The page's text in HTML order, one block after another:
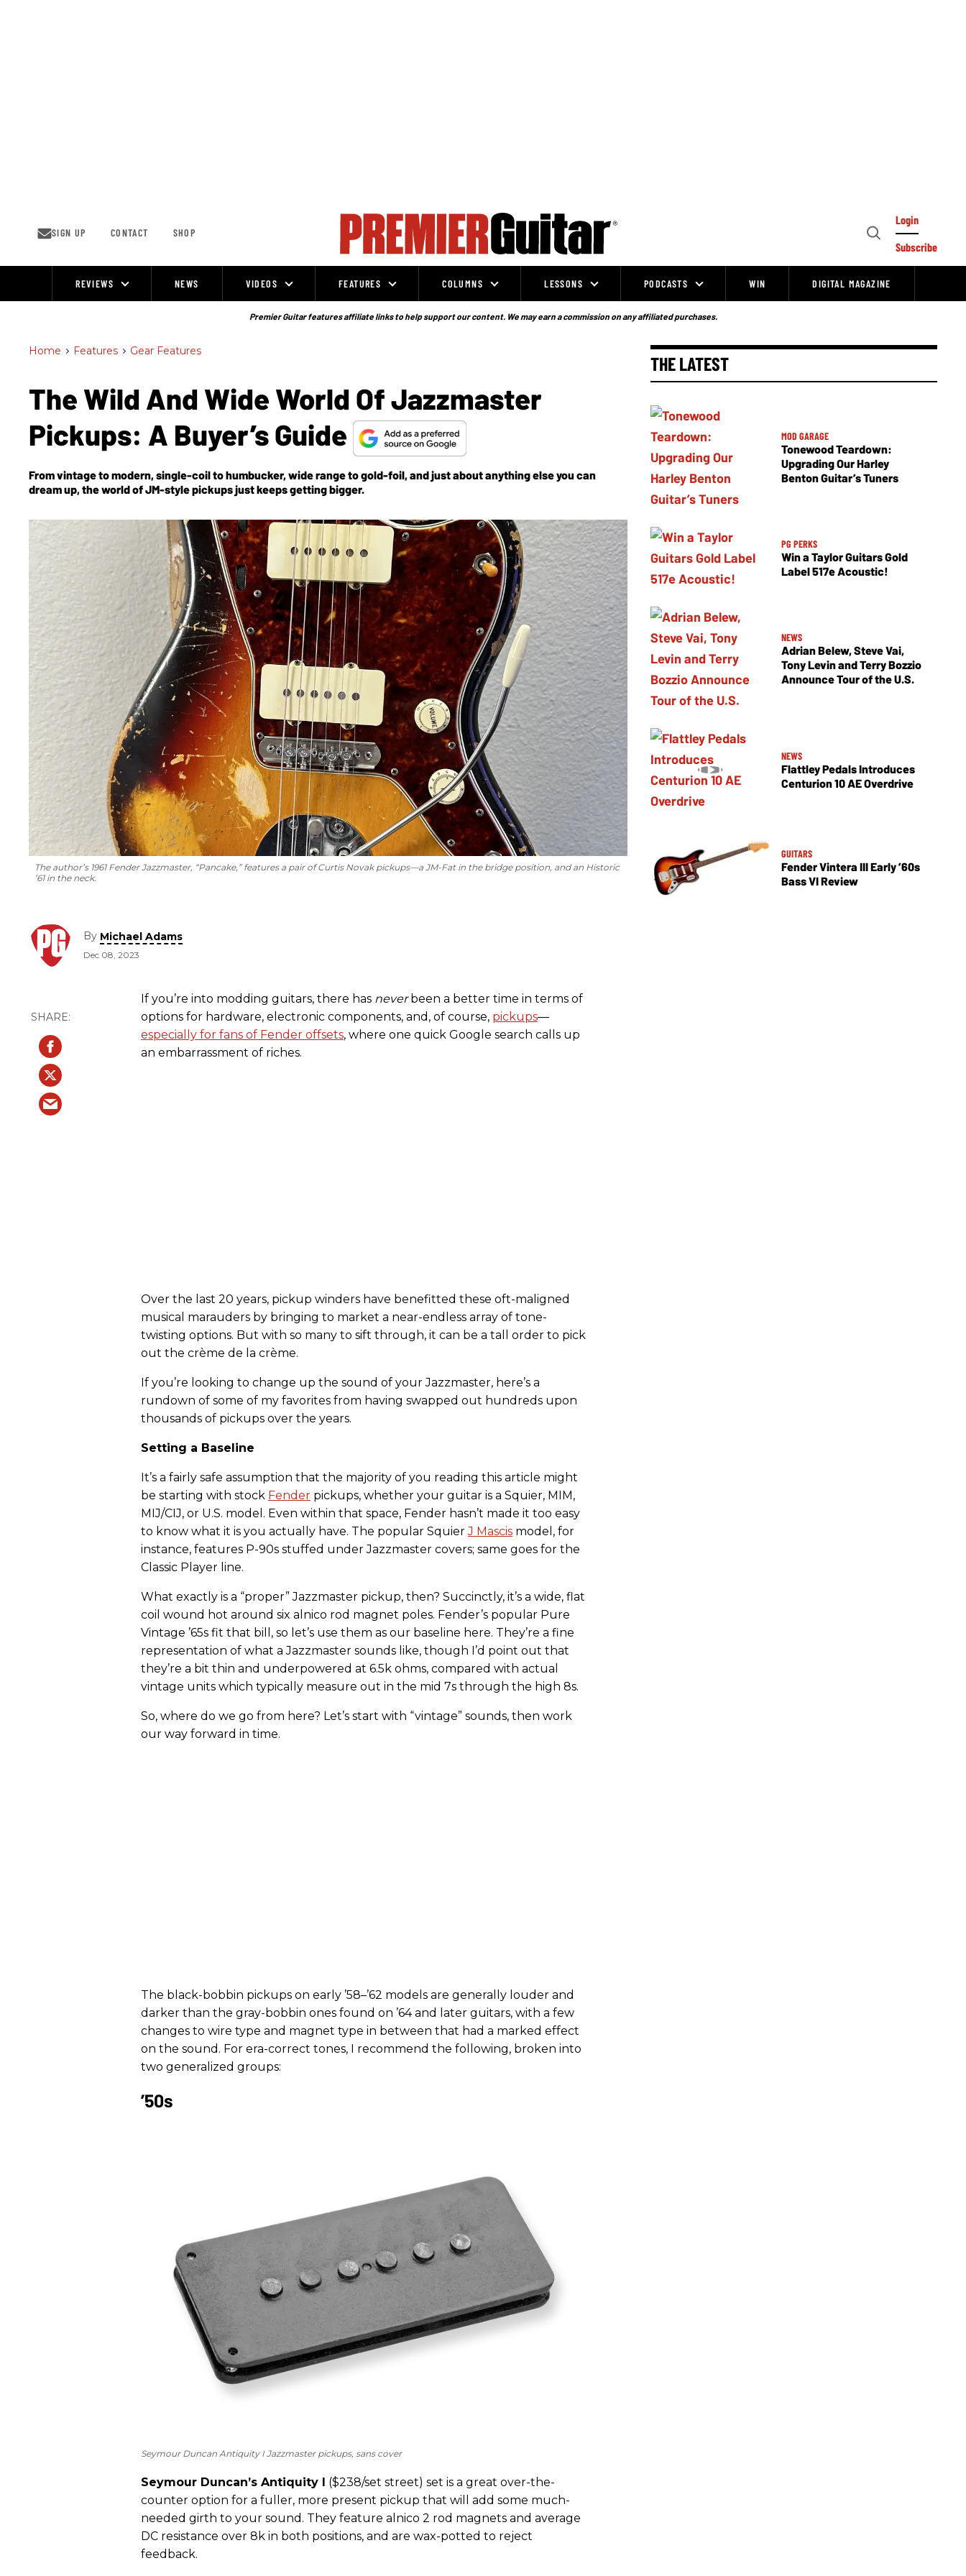
SIGN UP CONTACT SHOP
Open
Login
Subscribe
REVIEWS NEWS VIDEOS FEATURES COLUMNS LESSONS PODCASTS WIN DIGITAL MAGAZINE
Premier Guitar features affiliate links to help support our content. We may earn a commission on any affiliated purchases.
Home > Features > Gear Features
The Wild And Wide World Of Jazzmaster
Pickups: A Buyer’s Guide
From vintage to modern, single-coil to humbucker, wide range to gold-foil, and just about anything else you can
dream up, the world of JM-style pickups just keeps getting bigger.
The author’s 1961 Fender Jazzmaster, “Pancake,” features a pair of Curtis Novak pickups—a JM-Fat in the bridge position, and an Historic
’61 in the neck.
By Michael Adams
Dec 08, 2023
If you’re into modding guitars, there has neverbeen a better time in terms of
options for hardware, electronic components, and, of course, pickups––
especially for fans of Fender offsets, where one quick Google search calls up
an embarrassment of riches.
Over the last 20 years, pickup winders have benefitted these oft-maligned
musical marauders by bringing to market a near-endless array of tone-
twisting options. But with so many to sift through, it can be a tall order to pick
out the crème de la crème.
If you’re looking to change up the sound of your Jazzmaster, here’s a
rundown of some of my favorites from having swapped out hundreds upon
thousands of pickups over the years.
Setting a Baseline
It’s a fairly safe assumption that the majority of you reading this article might
be starting with stock Fender pickups, whether your guitar is a Squier, MIM,
MIJ/CIJ, or U.S. model. Even within that space, Fender hasn’t made it too easy
to know what it is you actually have. The popular SquierJ Mascis model, for
instance, features P-90s stuffed under Jazzmaster covers; same goes for the
Classic Player line.
What exactly is a “proper” Jazzmaster pickup, then? Succinctly, it’s a wide, flat
coil wound hot around six alnico rod magnet poles. Fender’s popular Pure
Vintage ’65s fit that bill, so let’s use them as our baseline here. They’re a fine
representation of what a Jazzmaster sounds like, though I’d point out that
they’re a bit thin and underpowered at 6.5k ohms, compared with actual
vintage units which typically measure out in the mid 7s through the high 8s.
So, where do we go from here? Let’s start with “vintage” sounds, then work
our way forward in time.
The black-bobbin pickups on early ’58–’62 models are generally louder and
darker than the gray-bobbin ones found on ’64 and later guitars, with a few
changes to wire type and magnet type in between that had a marked effect
on the sound. For era-correct tones, I recommend the following, broken into
two generalized groups:
’50s
Seymour Duncan Antiquity I Jazzmaster pickups, sans cover
Seymour Duncan’s Antiquity I ($238/set street) set is a great over-the-
counter option for a fuller, more present pickup that will add some much-
needed girth to your sound. They feature alnico 2 rod magnets and average
DC resistance over 8k in both positions, and are wax-potted to reject
feedback.
THE LATEST
MOD GARAGE
Tonewood Teardown:
Upgrading Our Harley
Benton Guitar’s Tuners
PG PERKS
Win a Taylor Guitars Gold
Label 517e Acoustic!
NEWS
Adrian Belew, Steve Vai,
Tony Levin and Terry Bozzio
Announce Tour of the U.S.
NEWS
Flattley Pedals Introduces
Centurion 10 AE Overdrive
GUITARS
Fender Vintera III Early ’60s
Bass VI Review